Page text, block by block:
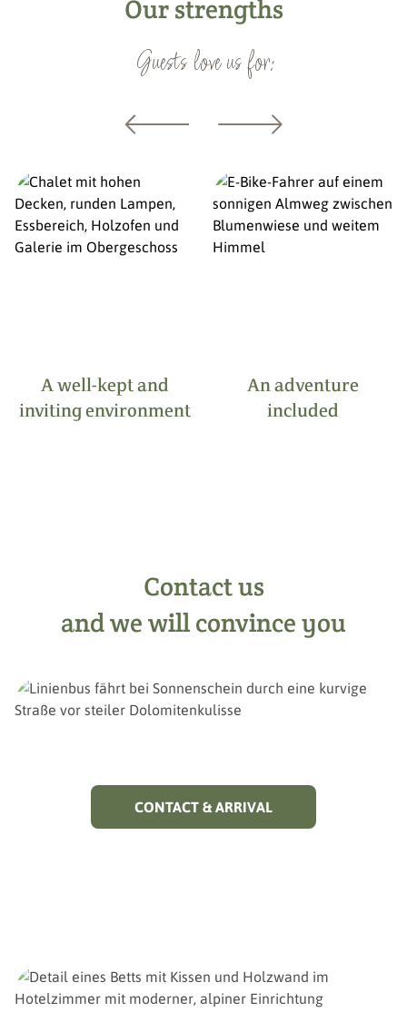
Our strengths
Guests love us for:
A well-kept and
inviting environment
An adventure
included
Contact us
and we will convince you
CONTACT & ARRIVAL